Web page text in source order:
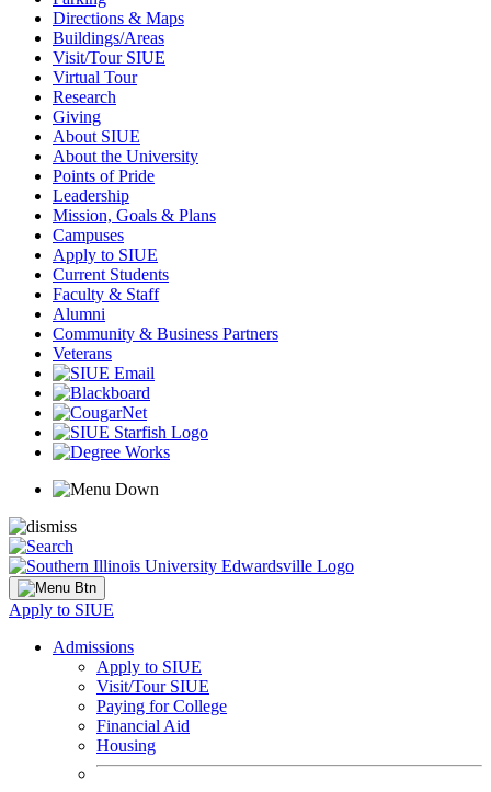
Directions & Maps
Buildings/Areas
Visit/Tour SIUE
Virtual Tour
Research
Giving
About SIUE
About the University
Points of Pride
Leadership
Mission, Goals & Plans
Campuses
Apply to SIUE
Current Students
Faculty & Staff
Alumni
Community & Business Partners
Veterans
Apply to SIUE
Admissions
Apply to SIUE
Visit/Tour SIUE
Paying for College
Financial Aid
Housing